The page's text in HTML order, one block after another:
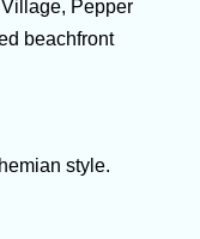
Pepper
beachfront
style.